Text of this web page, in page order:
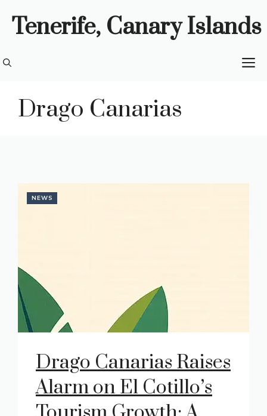
Tenerife, Canary Islands
Drago Canarias
NEWS
Drago Canarias Raises
Alarm on El Cotillo’s